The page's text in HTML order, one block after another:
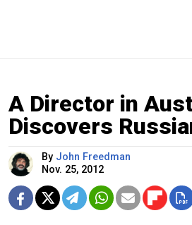
A Director in
Discovers
By John Freedman
Nov. 25, 2012